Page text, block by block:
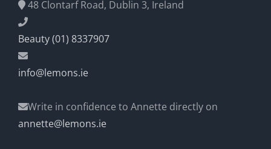
48 Clontarf Road, Dublin 3, Ireland
Beauty (01) 8337907
info@lemons.ie
Write in confidence to Annette directly on
annette@lemons.ie